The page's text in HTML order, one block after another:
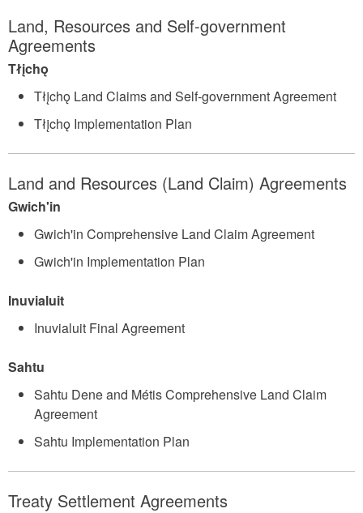
Land, Resources and Self-government
Agreements
Tłįchǫ
Tłįchǫ Land Claims and Self-government Agreement
Tłįchǫ Implementation Plan
Land and Resources (Land Claim) Agreements
Gwich'in
Gwich'in Comprehensive Land Claim Agreement
Gwich'in Implementation Plan
Inuvialuit
Inuvialuit Final Agreement
Sahtu
Sahtu Dene and Métis Comprehensive Land Claim
Agreement
Sahtu Implementation Plan
Treaty Settlement Agreements